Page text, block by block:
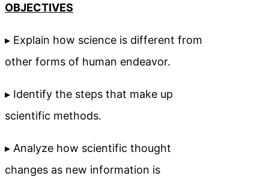
OBJECTIVES
▸ Explain how science is different from
other forms of human endeavor.
▸ Identify the steps that make up
scientific methods.
▸ Analyze how scientific thought
changes as new information is